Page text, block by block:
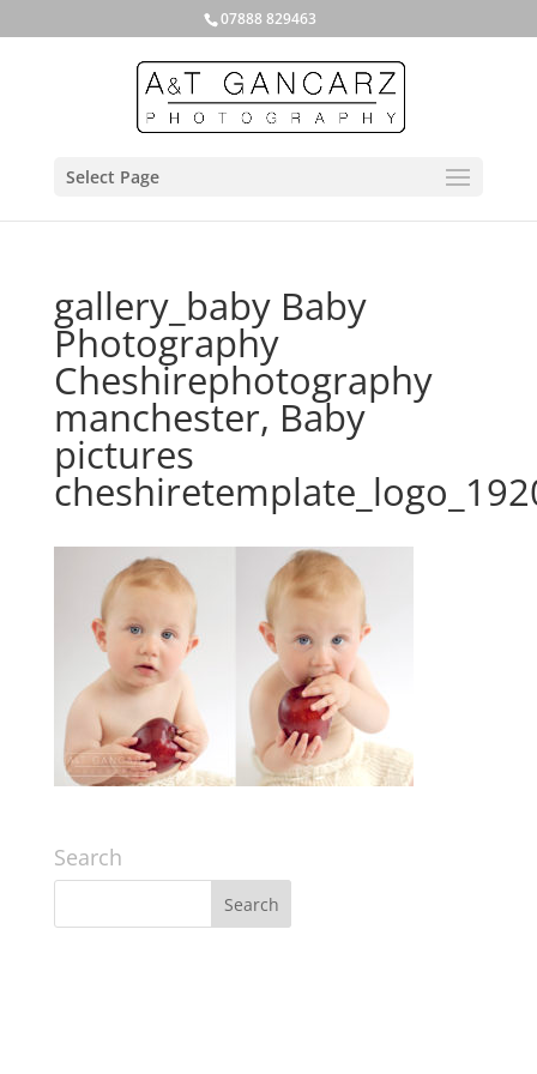
07888 829463
Select Page
gallery_baby Baby
Photography
Cheshirephotography
manchester, Baby
pictures
Search